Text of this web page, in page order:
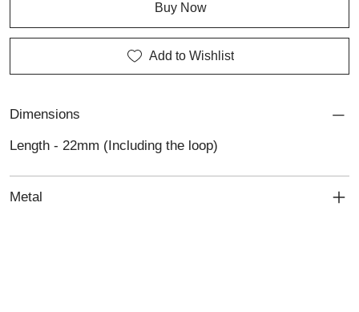
Buy Now
Add to Wishlist
Dimensions
Length - 22mm (Including the loop)
Metal